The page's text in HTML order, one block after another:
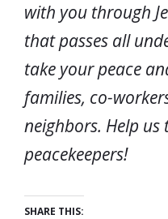
with you through
that passes all
take your peace
families, co-
neighbors. Help us
peacekeepers!
SHARE THIS: